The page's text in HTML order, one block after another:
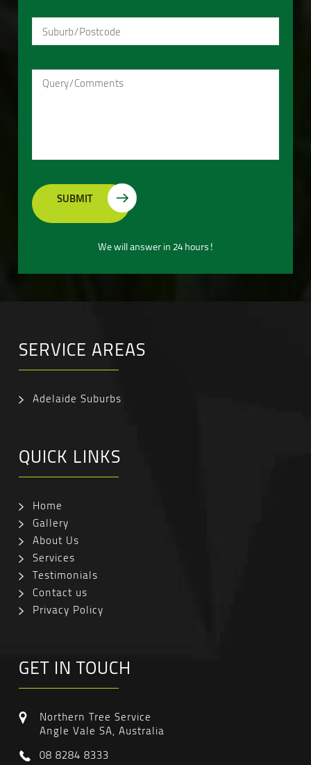
We will answer in 24 hours!
SERVICE AREAS
Adelaide Suburbs
QUICK LINKS
Home
Gallery
About Us
Services
Testimonials
Contact us
Privacy Policy
GET IN TOUCH
Northern Tree Service
Angle Vale SA, Australia
08 8284 8333